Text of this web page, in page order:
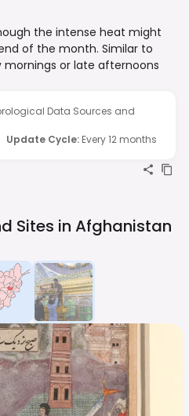
the intense heat might
of the month. Similar to
mornings or late afternoons
Data Sources and
Update Cycle: Every 12 months
Sites in Afghanistan